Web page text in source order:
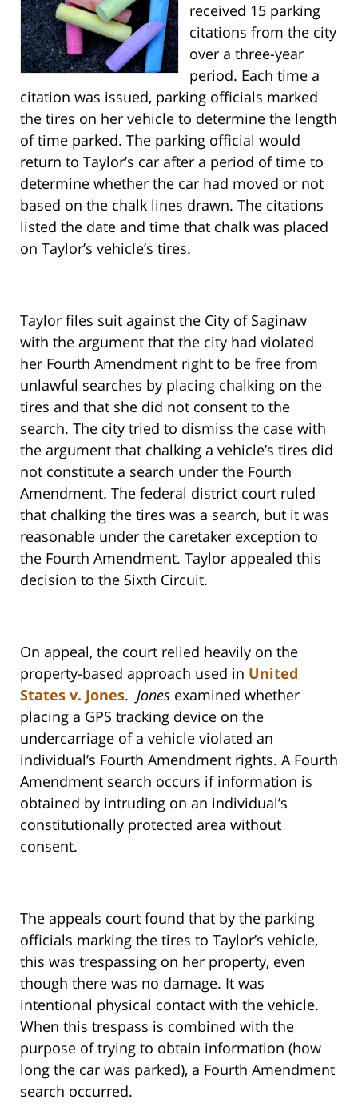
received 15 parking
citations from the city
over a three-year
period. Each time a
citation was issued, parking officials marked
the tires on her vehicle to determine the length
of time parked. The parking official would
return to Taylor’s car after a period of time to
determine whether the car had moved or not
based on the chalk lines drawn. The citations
listed the date and time that chalk was placed
on Taylor’s vehicle’s tires.
Taylor files suit against the City of Saginaw
with the argument that the city had violated
her Fourth Amendment right to be free from
unlawful searches by placing chalking on the
tires and that she did not consent to the
search. The city tried to dismiss the case with
the argument that chalking a vehicle’s tires did
not constitute a search under the Fourth
Amendment. The federal district court ruled
that chalking the tires was a search, but it was
reasonable under the caretaker exception to
the Fourth Amendment. Taylor appealed this
decision to the Sixth Circuit.
On appeal, the court relied heavily on the
property-based approach used in United
States v. Jones. Jones examined whether
placing a GPS tracking device on the
undercarriage of a vehicle violated an
individual’s Fourth Amendment rights. A Fourth
Amendment search occurs if information is
obtained by intruding on an individual’s
constitutionally protected area without
consent.
The appeals court found that by the parking
officials marking the tires to Taylor’s vehicle,
this was trespassing on her property, even
though there was no damage. It was
intentional physical contact with the vehicle.
When this trespass is combined with the
purpose of trying to obtain information (how
long the car was parked), a Fourth Amendment
search occurred.